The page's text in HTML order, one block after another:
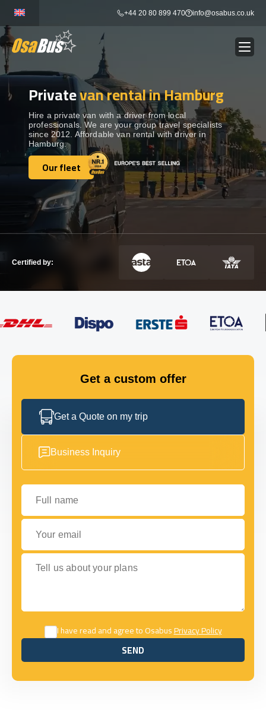
content
+44 20 80 899 470 info@osabus.co.uk
BUS RENTAL Show dropdown
TRANSFERS Show dropdown
DESTINATIONS Show dropdown
TOURS Show dropdown
SERVICES Show dropdown
GET IN TOUCH
Privatevan rental in Hamburg
Hire a private van with a driver from local
professionals. We are your group travel specialists
since 2012. Affordable van rental with driver in
Hamburg.
Our fleet
Our fleet
Certified by:
Get a custom offer
Get a Quote on my trip
Business Inquiry
Full name
Your email
Tell us about your plans
I have read and agree to OsabusPrivacy Policy
SEND
SEND